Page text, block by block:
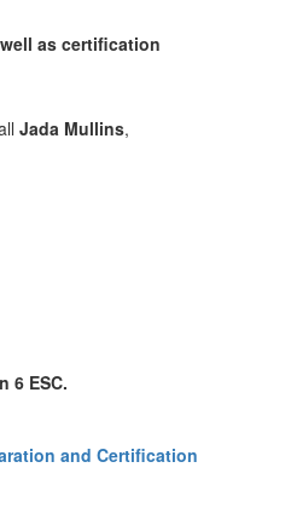
as certification
Jada Mullins,
6 ESC.